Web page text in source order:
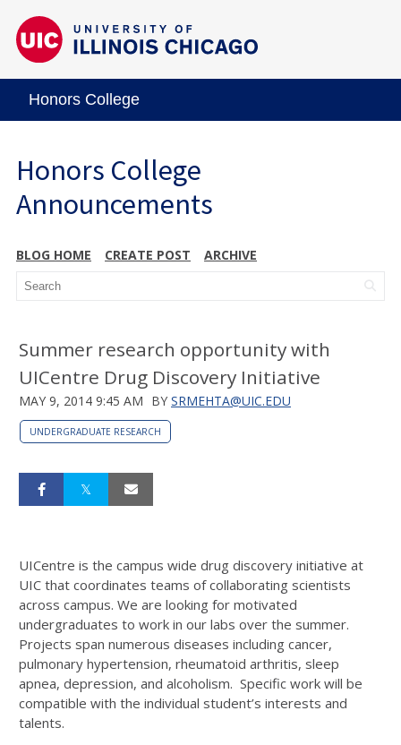
Honors College
Honors College
Announcements
BLOG HOME CREATE POST ARCHIVE
Summer research opportunity with
UICentre Drug Discovery Initiative
MAY 9, 2014 9:45 AM BY SRMEHTA@UIC.EDU
UNDERGRADUATE RESEARCH
UICentre is the campus wide drug discovery initiative at
UIC that coordinates teams of collaborating scientists
across campus. We are looking for motivated
undergraduates to work in our labs over the summer.
Projects span numerous diseases including cancer,
pulmonary hypertension, rheumatoid arthritis, sleep
apnea, depression, and alcoholism. Specific work will be
compatible with the individual student’s interests and
talents.